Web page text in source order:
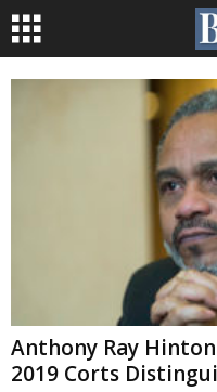
Anthony Ray
2019 Corts